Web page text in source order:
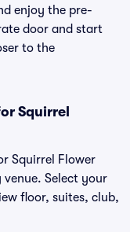
enjoy the pre-
door and start
to the
Squirrel
Squirrel Flower
Select your
floor, suites, club,